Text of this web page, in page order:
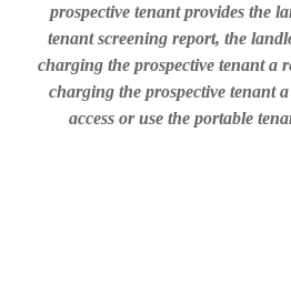
prospective tenant provides the
tenant screening report, the
charging the prospective tenant a
charging the prospective tenant
access or use the portable